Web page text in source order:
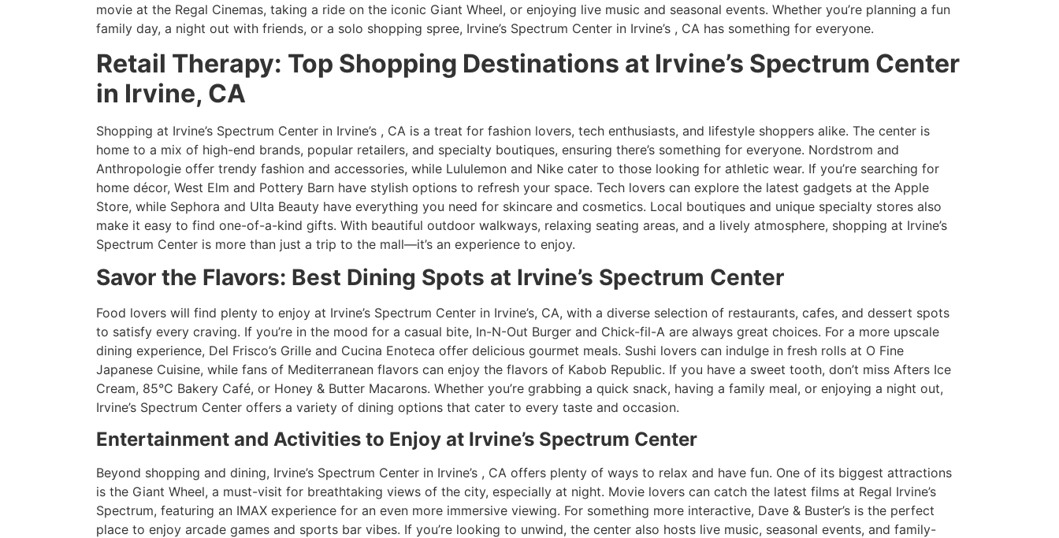
movie at the Regal Cinemas, taking a ride on the iconic Giant Wheel, or enjoying live music and seasonal events. Whether you’re planning a fun
family day, a night out with friends, or a solo shopping spree, Irvine’s Spectrum Center in Irvine’s , CA has something for everyone.
Retail Therapy: Top Shopping Destinations at Irvine’s Spectrum Center
in Irvine, CA
Shopping at Irvine’s Spectrum Center in Irvine’s , CA is a treat for fashion lovers, tech enthusiasts, and lifestyle shoppers alike. The center is
home to a mix of high-end brands, popular retailers, and specialty boutiques, ensuring there’s something for everyone. Nordstrom and
Anthropologie offer trendy fashion and accessories, while Lululemon and Nike cater to those looking for athletic wear. If you’re searching for
home décor, West Elm and Pottery Barn have stylish options to refresh your space. Tech lovers can explore the latest gadgets at the Apple
Store, while Sephora and Ulta Beauty have everything you need for skincare and cosmetics. Local boutiques and unique specialty stores also
make it easy to find one-of-a-kind gifts. With beautiful outdoor walkways, relaxing seating areas, and a lively atmosphere, shopping at Irvine’s
Spectrum Center is more than just a trip to the mall—it’s an experience to enjoy.
Savor the Flavors: Best Dining Spots at Irvine’s Spectrum Center
Food lovers will find plenty to enjoy at Irvine’s Spectrum Center in Irvine’s, CA, with a diverse selection of restaurants, cafes, and dessert spots
to satisfy every craving. If you’re in the mood for a casual bite, In-N-Out Burger and Chick-fil-A are always great choices. For a more upscale
dining experience, Del Frisco’s Grille and Cucina Enoteca offer delicious gourmet meals. Sushi lovers can indulge in fresh rolls at O Fine
Japanese Cuisine, while fans of Mediterranean flavors can enjoy the flavors of Kabob Republic. If you have a sweet tooth, don’t miss Afters Ice
Cream, 85°C Bakery Café, or Honey & Butter Macarons. Whether you’re grabbing a quick snack, having a family meal, or enjoying a night out,
Irvine’s Spectrum Center offers a variety of dining options that cater to every taste and occasion.
Entertainment and Activities to Enjoy at Irvine’s Spectrum Center
Beyond shopping and dining, Irvine’s Spectrum Center in Irvine’s , CA offers plenty of ways to relax and have fun. One of its biggest attractions
is the Giant Wheel, a must-visit for breathtaking views of the city, especially at night. Movie lovers can catch the latest films at Regal Irvine’s
Spectrum, featuring an IMAX experience for an even more immersive viewing. For something more interactive, Dave & Buster’s is the perfect
place to enjoy arcade games and sports bar vibes. If you’re looking to unwind, the center also hosts live music, seasonal events, and family-